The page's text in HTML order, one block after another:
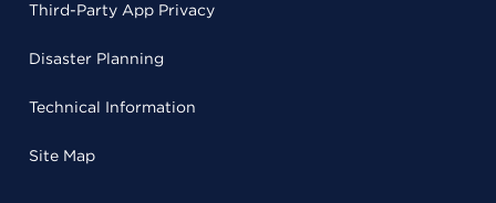
Third-Party App Privacy
Disaster Planning
Technical Information
Site Map